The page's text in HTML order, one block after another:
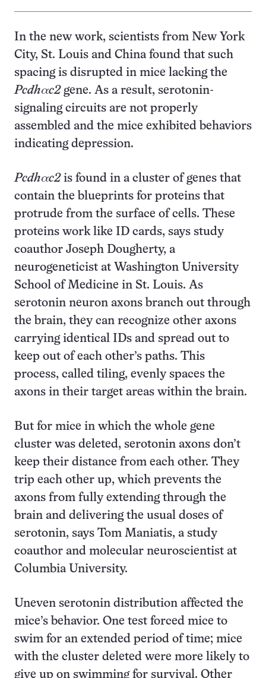
In the new work, scientists from New York
City, St. Louis and China found that such
spacing is disrupted in mice lacking the
Pcdhαc2gene. As a result, serotonin-
signaling circuits are not properly
assembled and the mice exhibited behaviors
indicating depression.
Pcdhαc2is found in a cluster of genes that
contain the blueprints for proteins that
protrude from the surface of cells. These
proteins work like ID cards, says study
coauthor Joseph Dougherty, a
neurogeneticist at Washington University
School of Medicine in St. Louis. As
serotonin neuron axons branch out through
the brain, they can recognize other axons
carrying identical IDs and spread out to
keep out of each other’s paths. This
process, called tiling, evenly spaces the
axons in their target areas within the brain.
But for mice in which the whole gene
cluster was deleted, serotonin axons don’t
keep their distance from each other. They
trip each other up, which prevents the
axons from fully extending through the
brain and delivering the usual doses of
serotonin, says Tom Maniatis, a study
coauthor and molecular neuroscientist at
Columbia University.
Uneven serotonin distribution affected the
mice’s behavior. One test forced mice to
swim for an extended period of time; mice
with the cluster deleted were more likely to
give up on swimming for survival. Other